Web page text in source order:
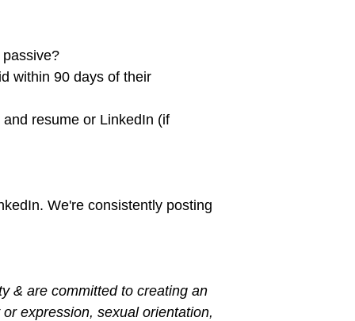
passive?
within 90 days of their
resume or LinkedIn (if
We're consistently posting
& are committed to creating an
expression, sexual orientation,